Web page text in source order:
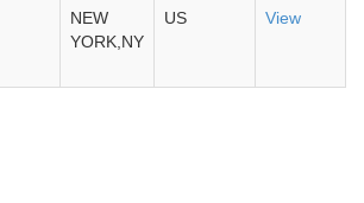
NEW
YORK,NY
US View